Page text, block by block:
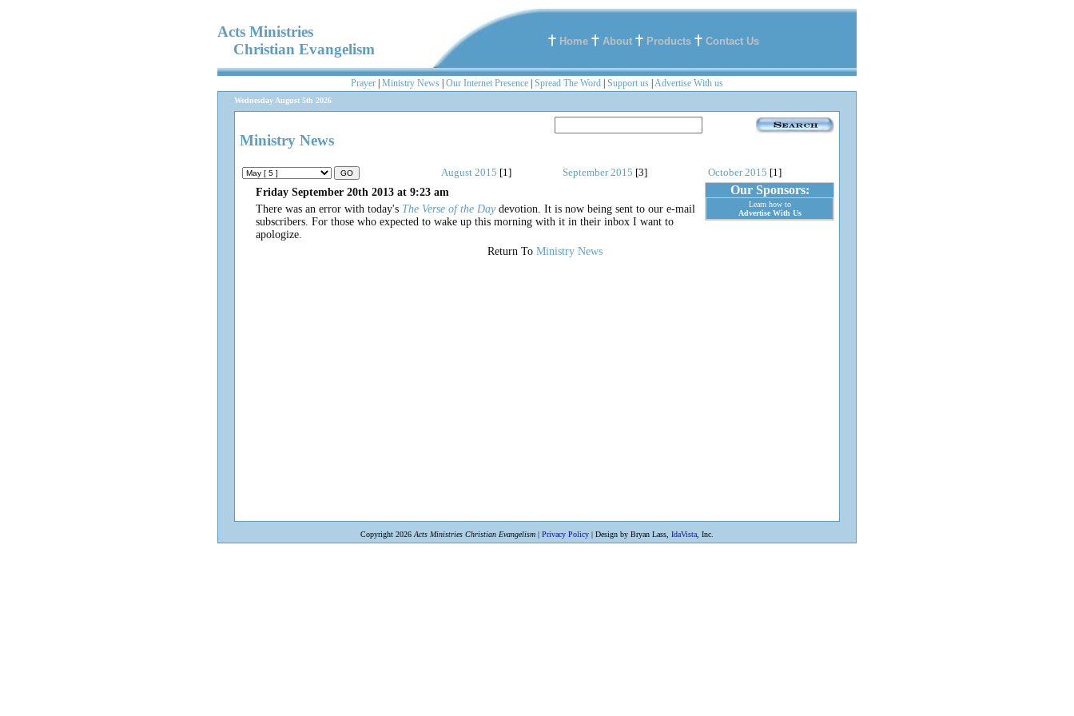
Acts Ministries
Christian Evangelism
Home About Products Contact Us
Prayer Ministry News Our Internet Presence Spread The Word Support us Advertise With us
Wednesday August 5th 2026
Ministry News
August 2015 [1] September 2015 [3] October 2015 [1]
Our Sponsors:
Learn how to
Advertise With Us
Friday September 20th 2013 at 9:23 am
There was an error with today's The Verse of the Daydevotion. It is now being sent to our e-mail
subscribers. For those who expected to wake up this morning with it in their inbox I want to
apologize.
Return To Ministry News
Copyright 2026 Acts Ministries Christian Evangelism | Privacy Policy | Design by Bryan Lass, IdaVista , Inc.